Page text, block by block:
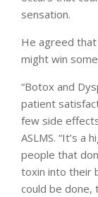
sensation.
He agreed
might win
“Botox and
patient
few side
ASLMS. “It’s
people that
toxin into their
could be done,